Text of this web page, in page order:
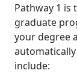
Pathway 1
graduate
your degree
include: